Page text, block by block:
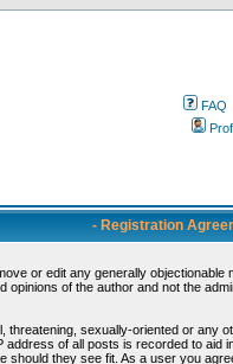
FAQ
- Registration
or edit any generally
of the author and not the
sexually-oriented or any
of all posts is recorded to
they see fit. As a user you